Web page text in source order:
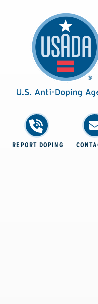
REPORT DOPING